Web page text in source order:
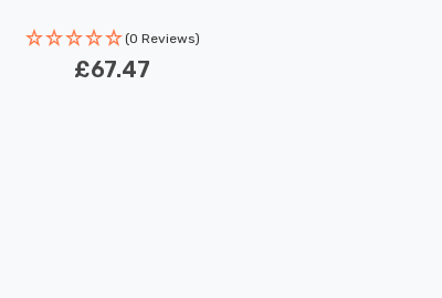
(0 Reviews)
£67.47